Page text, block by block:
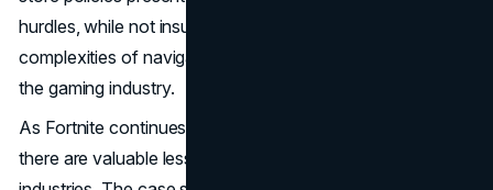
hurdles, while not insurmountable, underscore the
complexities of navigating the ever-evolving landscape of
the gaming industry.
As Fortnite continues to navigate challenges and evolve,
there are valuable lessons for businesses across